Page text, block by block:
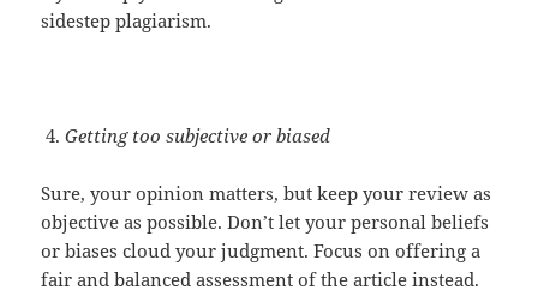
sidestep plagiarism.
Getting too subjective or biased
Sure, your opinion matters, but keep your review as
objective as possible. Don’t let your personal beliefs
or biases cloud your judgment. Focus on offering a
fair and balanced assessment of the article instead.